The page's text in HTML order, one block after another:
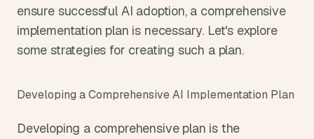
ensure successful AI adoption, a comprehensive
implementation plan is necessary. Let's explore
some strategies for creating such a plan.
Developing a Comprehensive AI Implementation Plan
Developing a comprehensive plan is the